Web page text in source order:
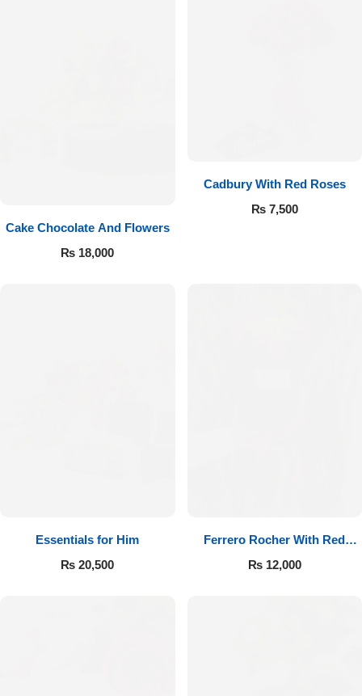
Cake Chocolate And Flowers
₨ 18,000
Cadbury With Red Roses
₨7,500
Essentials for Him
₨ 20,500
Ferrero Rocher With Red
Roses
₨12,000